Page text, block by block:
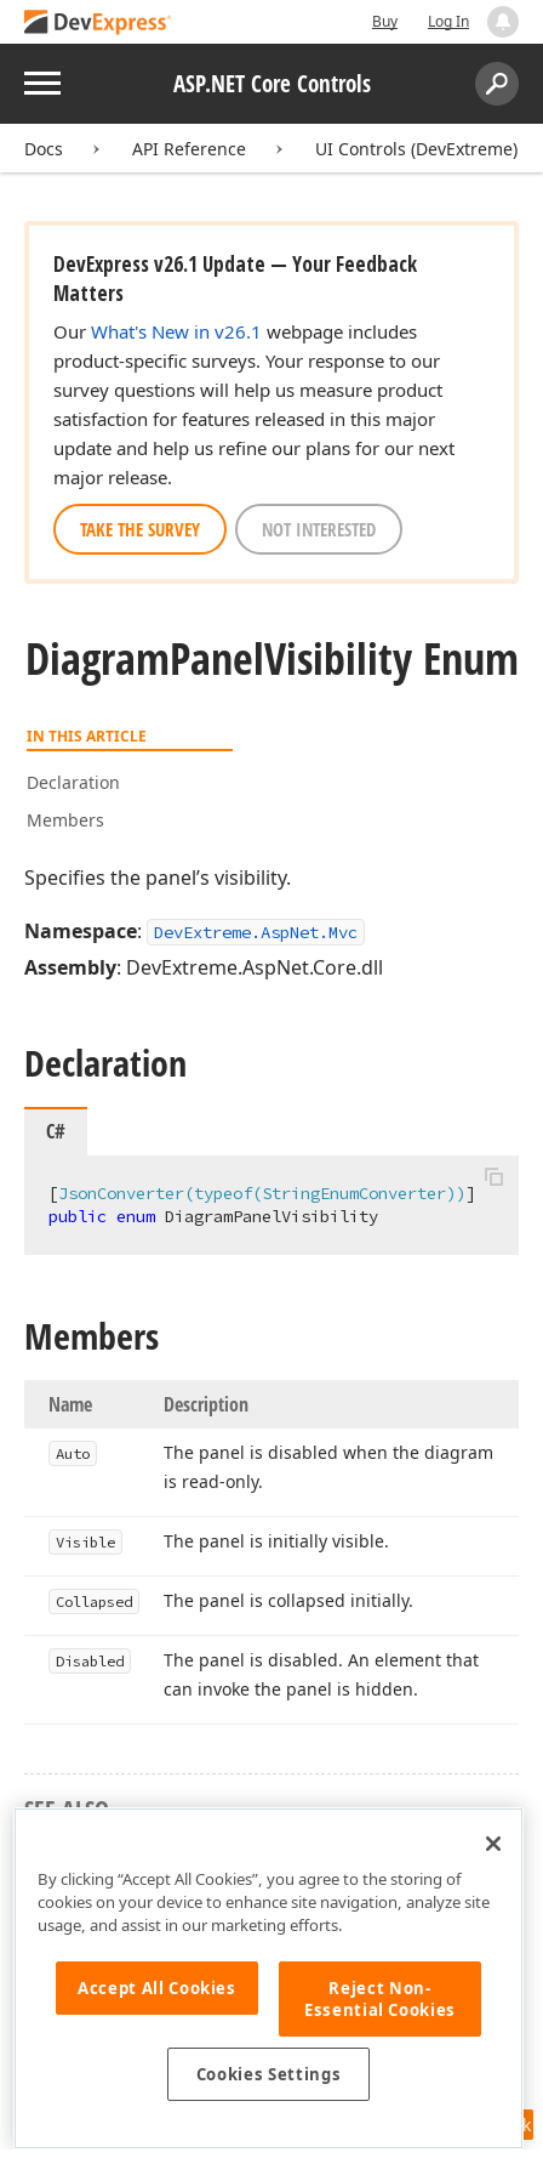
Buy Log In
Menu ASP.NET Core Controls
Search:
Docs API Reference UI Controls (DevExtreme)
DevExpress v26.1 Update — Your Feedback
Matters
Our What's New in v26.1 webpage includes
product-specific surveys. Your response to our
survey questions will help us measure product
satisfaction for features released in this major
update and help us refine our plans for our next
major release.
TAKE THE SURVEY NOT INTERESTED
DiagramPanelVisibility Enum
IN THIS ARTICLE
Declaration
Members
Specifies the panel’s visibility.
Namespace: DevExtreme.AspNet.Mvc
Assembly: DevExtreme.AspNet.Core.dll
Declaration
C#
[JsonConverter(typeof(StringEnumConverter))
public enum DiagramPanelVisibility
Members
Name Description
Auto
The panel is disabled when the diagram
is read-only.
Visible The panel is initially visible.
Collapsed The panel is collapsed initially.
Disabled
The panel is disabled. An element that
can invoke the panel is hidden.
SEE ALSO
Feedback
By clicking “Accept All Cookies”, you agree to the storing of
cookies on your device to enhance site navigation, analyze site
usage, and assist in our marketing efforts.
Accept All Cookies
Reject Non-
Essential Cookies
Cookies Settings